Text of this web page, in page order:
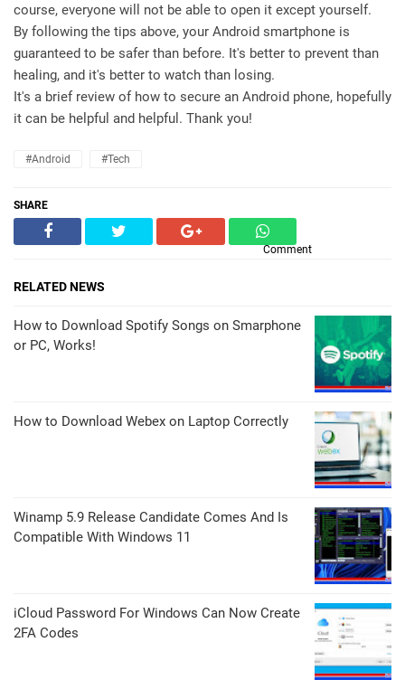
course, everyone will not be able to open it except yourself.
By following the tips above, your Android smartphone is
guaranteed to be safer than before. It's better to prevent than
healing, and it's better to watch than losing.
It's a brief review of how to secure an Android phone, hopefully
it can be helpful and helpful. Thank you!
#Android #Tech
SHARE
Comment
RELATED NEWS
How to Download Spotify Songs on Smarphone
or PC, Works!
How to Download Webex on Laptop Correctly
Winamp 5.9 Release Candidate Comes And Is
Compatible With Windows 11
iCloud Password For Windows Can Now Create
2FA Codes